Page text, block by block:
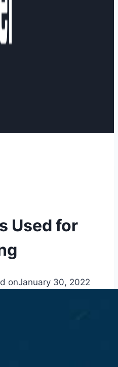
Used for
onJanuary 30, 2022